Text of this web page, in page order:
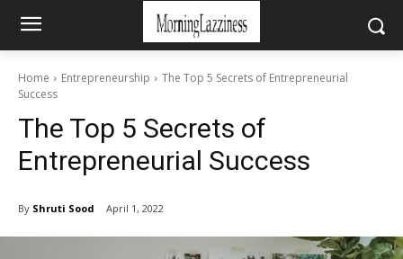
Home Entrepreneurship
The Top 5 Secrets of Entrepreneurial
Success
The Top 5 Secrets of
Entrepreneurial Success
By Shruti Sood April 1, 2022